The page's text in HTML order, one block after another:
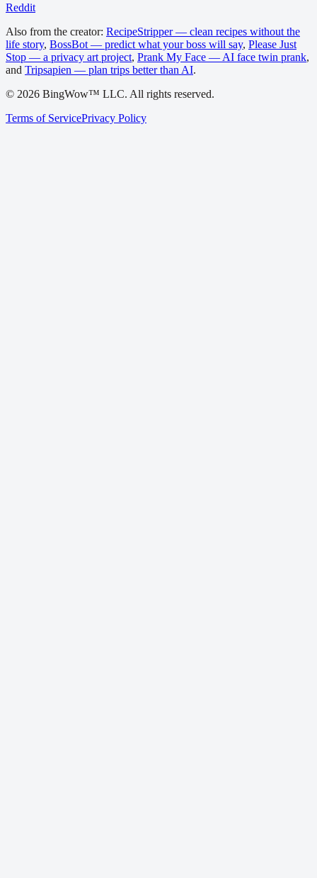
Reddit
Also from the creator: RecipeStripper — clean recipes without the
life story, BossBot — predict what your boss will say, Please Just
Stop — a privacy art project, Prank My Face — AI face twin prank,
and Tripsapien — plan trips better than AI.
© 2026 BingWow™ LLC. All rights reserved.
Terms of ServicePrivacy Policy